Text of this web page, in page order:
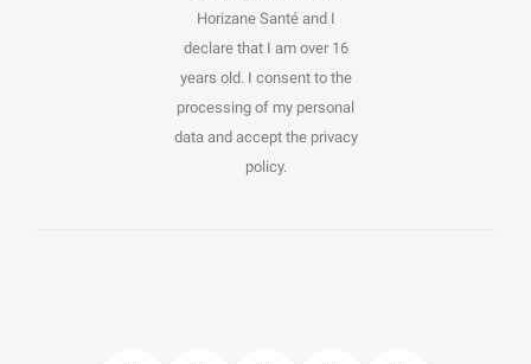
Horizane Santé and I
declare that I am over 16
years old. I consent to the
processing of my personal
data and accept the privacy
policy.